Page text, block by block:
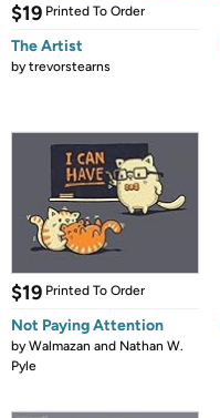
$19 Printed To Order
The Artist
bytrevorstearns
$19 Printed To Order
Not Paying Attention
byWalmazan and Nathan W.
Pyle